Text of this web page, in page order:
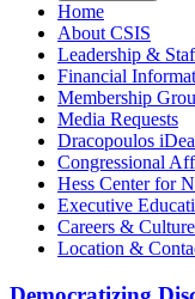
Home
About CSIS
Leadership &
Financial
Membership
Media Requests
Dracopoulos
Congressional
Hess Center for
Executive
Careers & Culture
Location &